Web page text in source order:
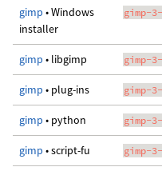
gimp • Windows
installer
gimp-
gimp • libgimp gimp-
gimp • plug-ins gimp-
gimp • python gimp-
gimp • script-fu gimp-